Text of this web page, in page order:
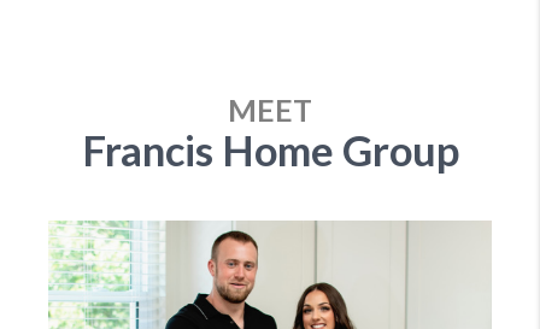
MEET
Francis Home Group